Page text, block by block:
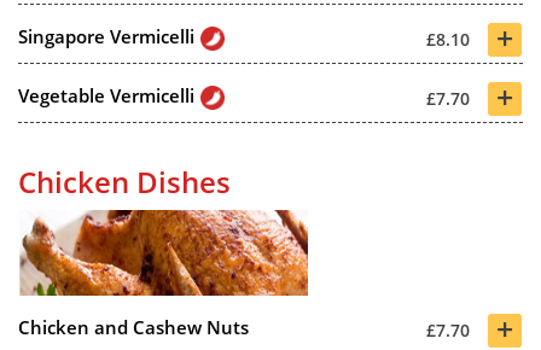
Singapore Vermicelli £8.10 +
Vegetable Vermicelli £7.70 +
Chicken Dishes
Chicken and Cashew Nuts £7.70 +